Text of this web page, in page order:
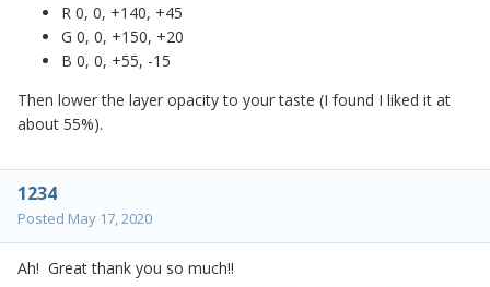
R 0, 0, +140, +45
G 0, 0, +150, +20
B 0, 0, +55, -15
Then lower the layer opacity to your taste (I found I liked it at
about 55%).
1234
Posted May 17, 2020
Ah! Great thank you so much!!